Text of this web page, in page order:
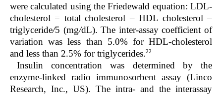
were calculated using the Friedewald equation: LDL-
cholesterol = total cholesterol – HDL cholesterol –
triglyceride/5 (mg/dL). The inter-assay coefficient of
variation was less than 5.0% for HDL-cholesterol
and less than 2.5% for triglycerides.22
Insulin concentration was determined by the
enzyme-linked radio immunosorbent assay (Linco
Research, Inc., US). The intra- and the interassay